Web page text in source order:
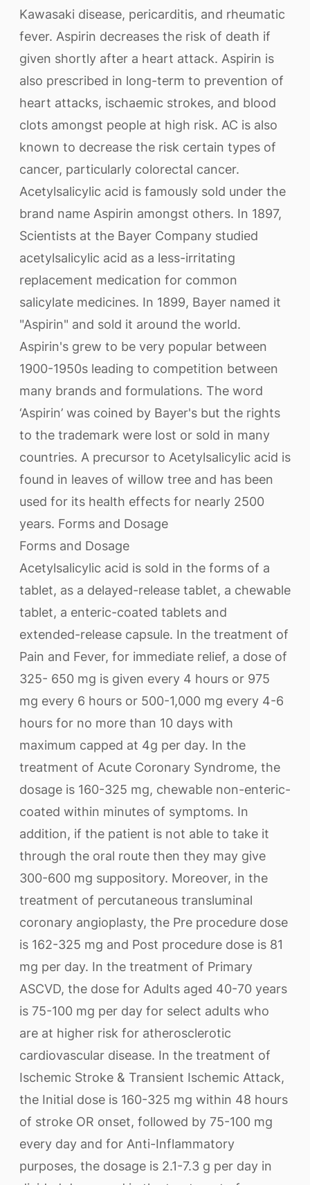
Kawasaki disease, pericarditis, and rheumatic
fever. Aspirin decreases the risk of death if
given shortly after a heart attack. Aspirin is
also prescribed in long-term to prevention of
heart attacks, ischaemic strokes, and blood
clots amongst people at high risk. AC is also
known to decrease the risk certain types of
cancer, particularly colorectal cancer.
Acetylsalicylic acid is famously sold under the
brand name Aspirin amongst others. In 1897,
Scientists at the Bayer Company studied
acetylsalicylic acid as a less-irritating
replacement medication for common
salicylate medicines. In 1899, Bayer named it
"Aspirin" and sold it around the world.
Aspirin's grew to be very popular between
1900-1950s leading to competition between
many brands and formulations. The word
‘Aspirin’ was coined by Bayer's but the rights
to the trademark were lost or sold in many
countries. A precursor to Acetylsalicylic acid is
found in leaves of willow tree and has been
used for its health effects for nearly 2500
years. Forms and Dosage
Forms and Dosage
Acetylsalicylic acid is sold in the forms of a
tablet, as a delayed-release tablet, a chewable
tablet, a enteric-coated tablets and
extended-release capsule. In the treatment of
Pain and Fever, for immediate relief, a dose of
325- 650 mg is given every 4 hours or 975
mg every 6 hours or 500-1,000 mg every 4-6
hours for no more than 10 days with
maximum capped at 4g per day. In the
treatment of Acute Coronary Syndrome, the
dosage is 160-325 mg, chewable non-enteric-
coated within minutes of symptoms. In
addition, if the patient is not able to take it
through the oral route then they may give
300-600 mg suppository. Moreover, in the
treatment of percutaneous transluminal
coronary angioplasty, the Pre procedure dose
is 162-325 mg and Post procedure dose is 81
mg per day. In the treatment of Primary
ASCVD, the dose for Adults aged 40-70 years
is 75-100 mg per day for select adults who
are at higher risk for atherosclerotic
cardiovascular disease. In the treatment of
Ischemic Stroke & Transient Ischemic Attack,
the Initial dose is 160-325 mg within 48 hours
of stroke OR onset, followed by 75-100 mg
every day and for Anti-Inflammatory
purposes, the dosage is 2.1-7.3 g per day in